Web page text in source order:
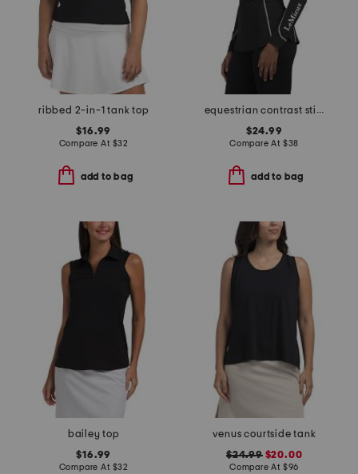
ribbed 2-in-1 tank top
$16.99
Compare At $32
add to bag
equestrian contrast stitching thermal base layer top
$24.99
Compare At $38
add to bag
bailey top
$16.99
Compare At $32
venus courtside tank
$24.99$20.00
Compare At $96